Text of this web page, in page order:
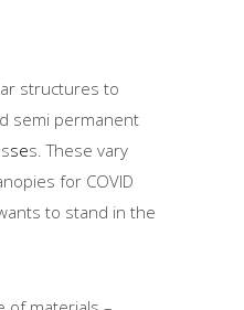
structures to
semi permanent
ses. These vary
for COVID
to stand in the